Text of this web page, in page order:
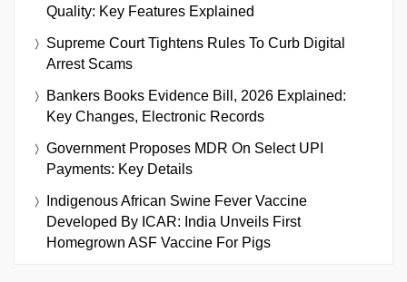
Quality: Key Features Explained
Supreme Court Tightens Rules To Curb Digital
Arrest Scams
Bankers Books Evidence Bill, 2026 Explained:
Key Changes, Electronic Records
Government Proposes MDR On Select UPI
Payments: Key Details
Indigenous African Swine Fever Vaccine
Developed By ICAR: India Unveils First
Homegrown ASF Vaccine For Pigs